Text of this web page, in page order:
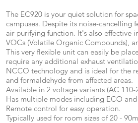
The EC920 is your quiet solution for
campuses. Despite its noise-
air purifying function. It's also effective
VOCs (Volatile Organic Compounds),
This very flexible unit can easily be
require any additional exhaust
NCCO technology and is ideal for the
and formaldehyde from affected areas.
Available in 2 voltage variants (AC 110-
Has multiple modes including ECO
Remote control for easy operation.
Typically used for room sizes of 20 -